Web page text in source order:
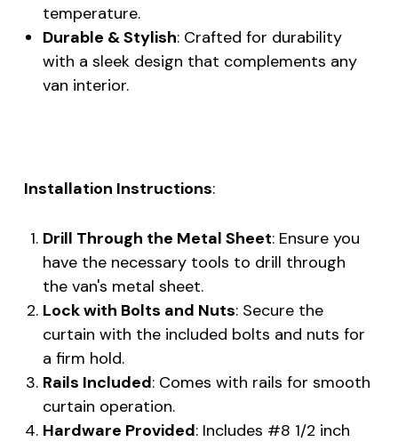
temperature.
Durable & Stylish: Crafted for durability
with a sleek design that complements any
van interior.
Installation Instructions:
Drill Through the Metal Sheet: Ensure you
have the necessary tools to drill through
the van's metal sheet.
Lock with Bolts and Nuts: Secure the
curtain with the included bolts and nuts for
a firm hold.
Rails Included: Comes with rails for smooth
curtain operation.
Hardware Provided: Includes #8 1/2 inch